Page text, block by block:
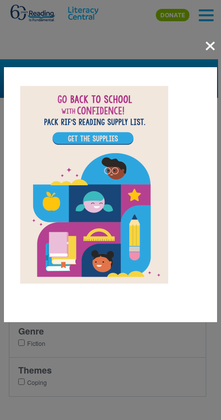
Skip to main content
DONATE
×
FILTER
Grades
1st
Genre
Fiction
Themes
Coping